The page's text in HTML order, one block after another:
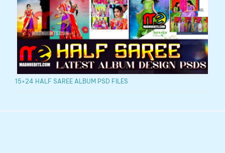
15×24 HALF SAREE ALBUM PSD FILES